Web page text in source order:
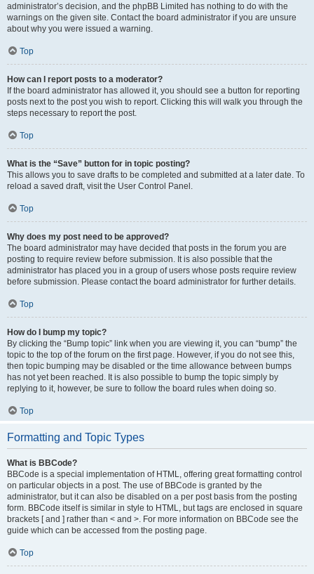
administrator’s decision, and the phpBB Limited has nothing to do with the
warnings on the given site. Contact the board administrator if you are unsure
about why you were issued a warning.
Top
How can I report posts to a moderator?
If the board administrator has allowed it, you should see a button for reporting
posts next to the post you wish to report. Clicking this will walk you through the
steps necessary to report the post.
Top
What is the “Save” button for in topic posting?
This allows you to save drafts to be completed and submitted at a later date. To
reload a saved draft, visit the User Control Panel.
Top
Why does my post need to be approved?
The board administrator may have decided that posts in the forum you are
posting to require review before submission. It is also possible that the
administrator has placed you in a group of users whose posts require review
before submission. Please contact the board administrator for further details.
Top
How do I bump my topic?
By clicking the “Bump topic” link when you are viewing it, you can “bump” the
topic to the top of the forum on the first page. However, if you do not see this,
then topic bumping may be disabled or the time allowance between bumps
has not yet been reached. It is also possible to bump the topic simply by
replying to it, however, be sure to follow the board rules when doing so.
Top
Formatting and Topic Types
What is BBCode?
BBCode is a special implementation of HTML, offering great formatting control
on particular objects in a post. The use of BBCode is granted by the
administrator, but it can also be disabled on a per post basis from the posting
form. BBCode itself is similar in style to HTML, but tags are enclosed in square
brackets [ and ] rather than < and >. For more information on BBCode see the
guide which can be accessed from the posting page.
Top